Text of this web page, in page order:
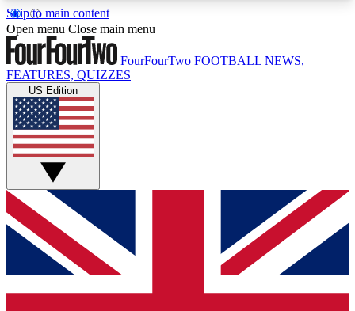
Skip to main content
17
MEMBER FEATURESACCESS AVAILABLE
Live Q&A Sessions
Weekly interactive sessions
GET CLUB ACCESS QUICK
For the quickest way to join, simply enter your
email below and get access. We will send a
confirmation and sign you up to our newsletter to
Open menu Close main menu
FourFourTwo FOOTBALL NEWS,
FEATURES, QUIZZES
US Edition